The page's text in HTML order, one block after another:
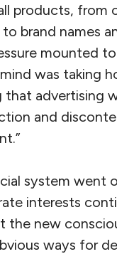
products, from
to brand names
mounted
was taking
that advertising
and
system went
interests
the new
ways for